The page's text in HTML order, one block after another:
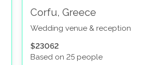
Corfu, Greece
Wedding venue & reception
$23062
Based on 25 people